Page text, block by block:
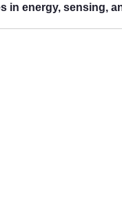
in energy, sensing,